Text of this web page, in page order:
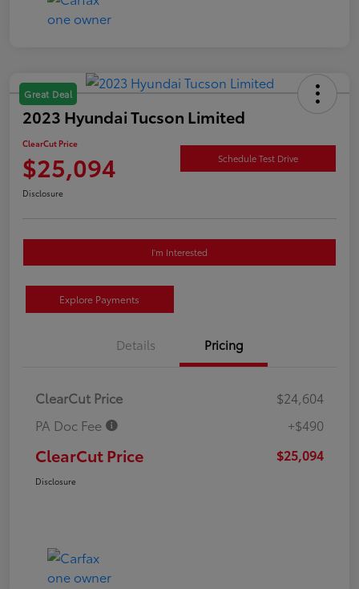
Great Deal
2023 Hyundai Tucson Limited
ClearCut Price
$25,094 Schedule Test Drive
Disclosure
I'm Interested
Explore Payments
Details Pricing
ClearCut Price
$24,604
PA Doc Fee
+$490
ClearCut Price $25,094
Disclosure